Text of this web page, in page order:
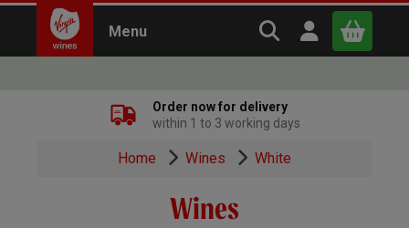
Menu Search Virgin
Open user
x
Continue shopping
Order now for delivery
within 1 to 3 working days
Home Wines White
Wines